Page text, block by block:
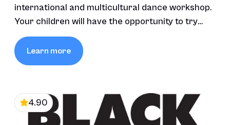
international and multicultural dance workshop.
Your children will have the opportunity to try
various styles of dance.
Learn more
4.90